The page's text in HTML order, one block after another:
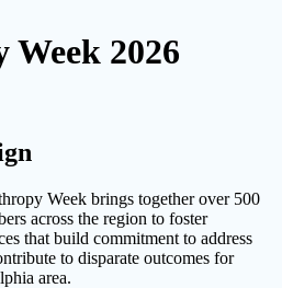
2026
Week brings together over 500
across the region to foster
that build commitment to address
to disparate outcomes for
area.